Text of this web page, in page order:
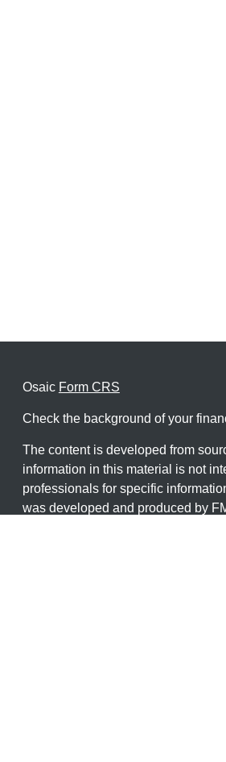
Osaic Form CRS
Check the background of your
The content is developed from
information in this material is not
professionals for specific
was developed and produced by